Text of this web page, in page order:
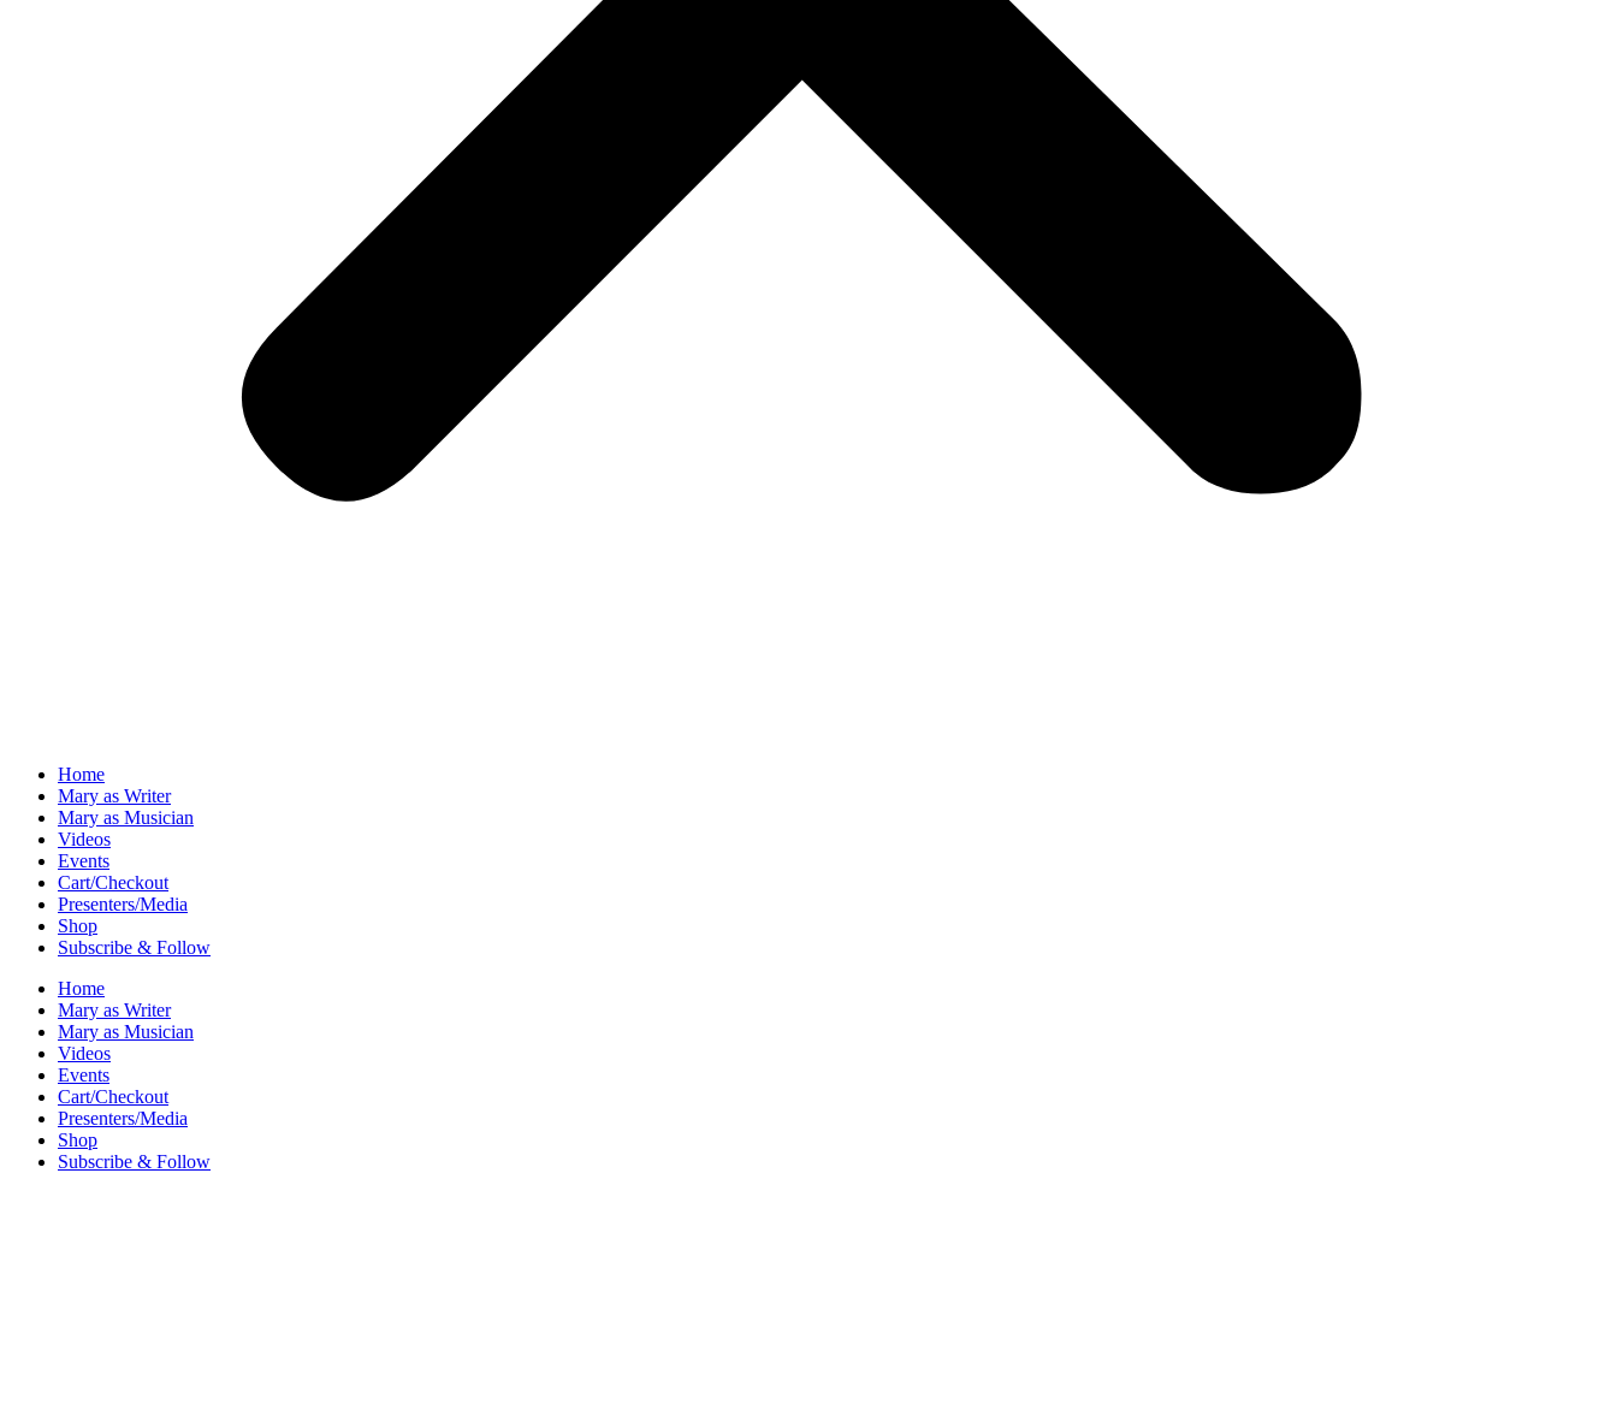
Home
Mary as Writer
Mary as Musician
Videos
Events
Cart/Checkout
Presenters/Media
Shop
Subscribe & Follow
Home
Mary as Writer
Mary as Musician
Videos
Events
Cart/Checkout
Presenters/Media
Shop
Subscribe & Follow